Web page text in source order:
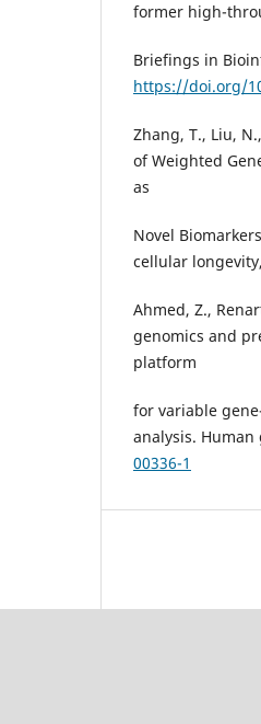
former high-
Briefings in
https://doi.org/
Zhang, T., Liu,
of Weighted
as
Novel
cellular
Ahmed, Z.,
genomics and
platform
for variable
analysis. Human
00336-1